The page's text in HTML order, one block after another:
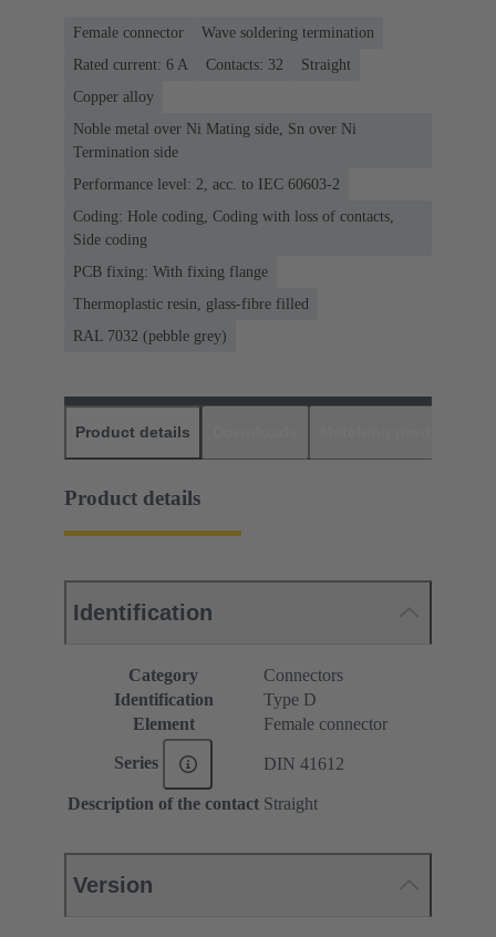
Female connector
Wave soldering termination
Rated current: ‌6 A
Contacts: 32
Straight
Copper alloy
Noble metal over Ni Mating side, Sn over Ni
Termination side
Performance level: 2, acc. to IEC 60603-2
Coding: Hole coding, Coding with loss of contacts,
Side coding
PCB fixing: With fixing flange
Thermoplastic resin, glass-fibre filled
RAL 7032 (pebble grey)
Product details
Product details
Identification
Category
Connectors
Identification
Type D
Element
Female connector
Series DIN 41612
Description of the contact Straight
Version